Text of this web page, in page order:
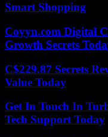
Smart Shopping
Coyyn.com Digital
Growth Secrets
C$229.87 Secrets
Value Today
Get In Touch In
Tech Support Today